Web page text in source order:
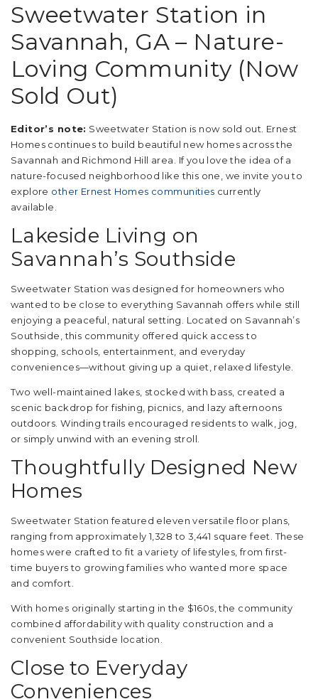
Sweetwater Station in
Savannah, GA – Nature-
Loving Community (Now
Sold Out)
Editor’s note: Sweetwater Station is now sold out. Ernest
Homes continues to build beautiful new homes across the
Savannah and Richmond Hill area. If you love the idea of a
nature-focused neighborhood like this one, we invite you to
explore other Ernest Homes communities currently
available.
Lakeside Living on
Savannah’s Southside
Sweetwater Station was designed for homeowners who
wanted to be close to everything Savannah offers while still
enjoying a peaceful, natural setting. Located on Savannah’s
Southside, this community offered quick access to
shopping, schools, entertainment, and everyday
conveniences—without giving up a quiet, relaxed lifestyle.
Two well-maintained lakes, stocked with bass, created a
scenic backdrop for fishing, picnics, and lazy afternoons
outdoors. Winding trails encouraged residents to walk, jog,
or simply unwind with an evening stroll.
Thoughtfully Designed New
Homes
Sweetwater Station featured eleven versatile floor plans,
ranging from approximately 1,328 to 3,441 square feet. These
homes were crafted to fit a variety of lifestyles, from first-
time buyers to growing families who wanted more space
and comfort.
With homes originally starting in the $160s, the community
combined affordability with quality construction and a
convenient Southside location.
Close to Everyday
Conveniences